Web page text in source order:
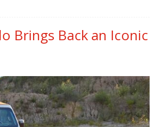
Brings Back an Iconic